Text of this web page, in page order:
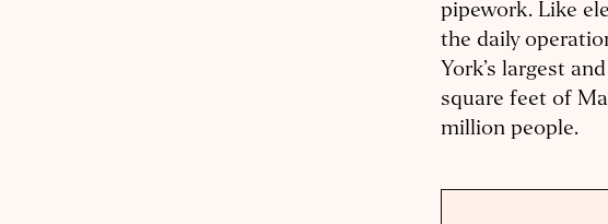
pipework. Like
the daily
York’s largest
square feet of
million people.